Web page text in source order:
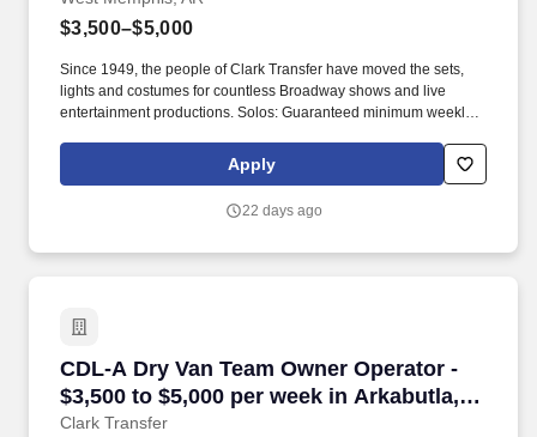
$3,500–$5,000
Since 1949, the people of Clark Transfer have moved the sets,
lights and costumes for countless Broadway shows and live
entertainment productions. Solos: Guaranteed minimum weekly
Apply
22 days ago
CDL-A Dry Van Team Owner Operator -
$3,500 to $5,000 per week in Arkabutla,
MS
Clark Transfer
CDL-A Dry Van Team Owner Operator -